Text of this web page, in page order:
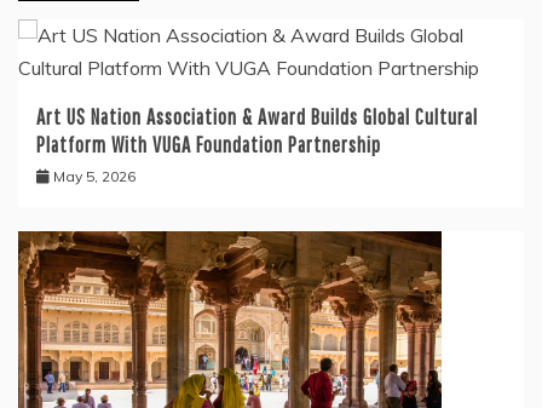
Art US Nation Association & Award Builds Global Cultural
Platform With VUGA Foundation Partnership
May 5, 2026